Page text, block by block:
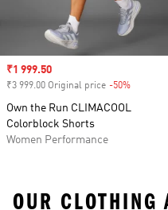
Sale price
₹1 999.50
₹3 999.00 Original price -50%
Own the Run CLIMACOOL
Colorblock Shorts
Women Performance
OUR CLOTHING